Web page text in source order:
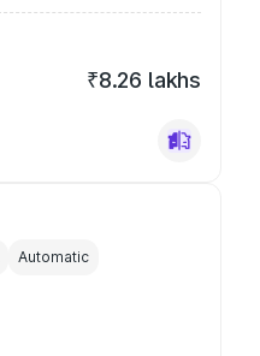
₹8.26 lakhs
Automatic